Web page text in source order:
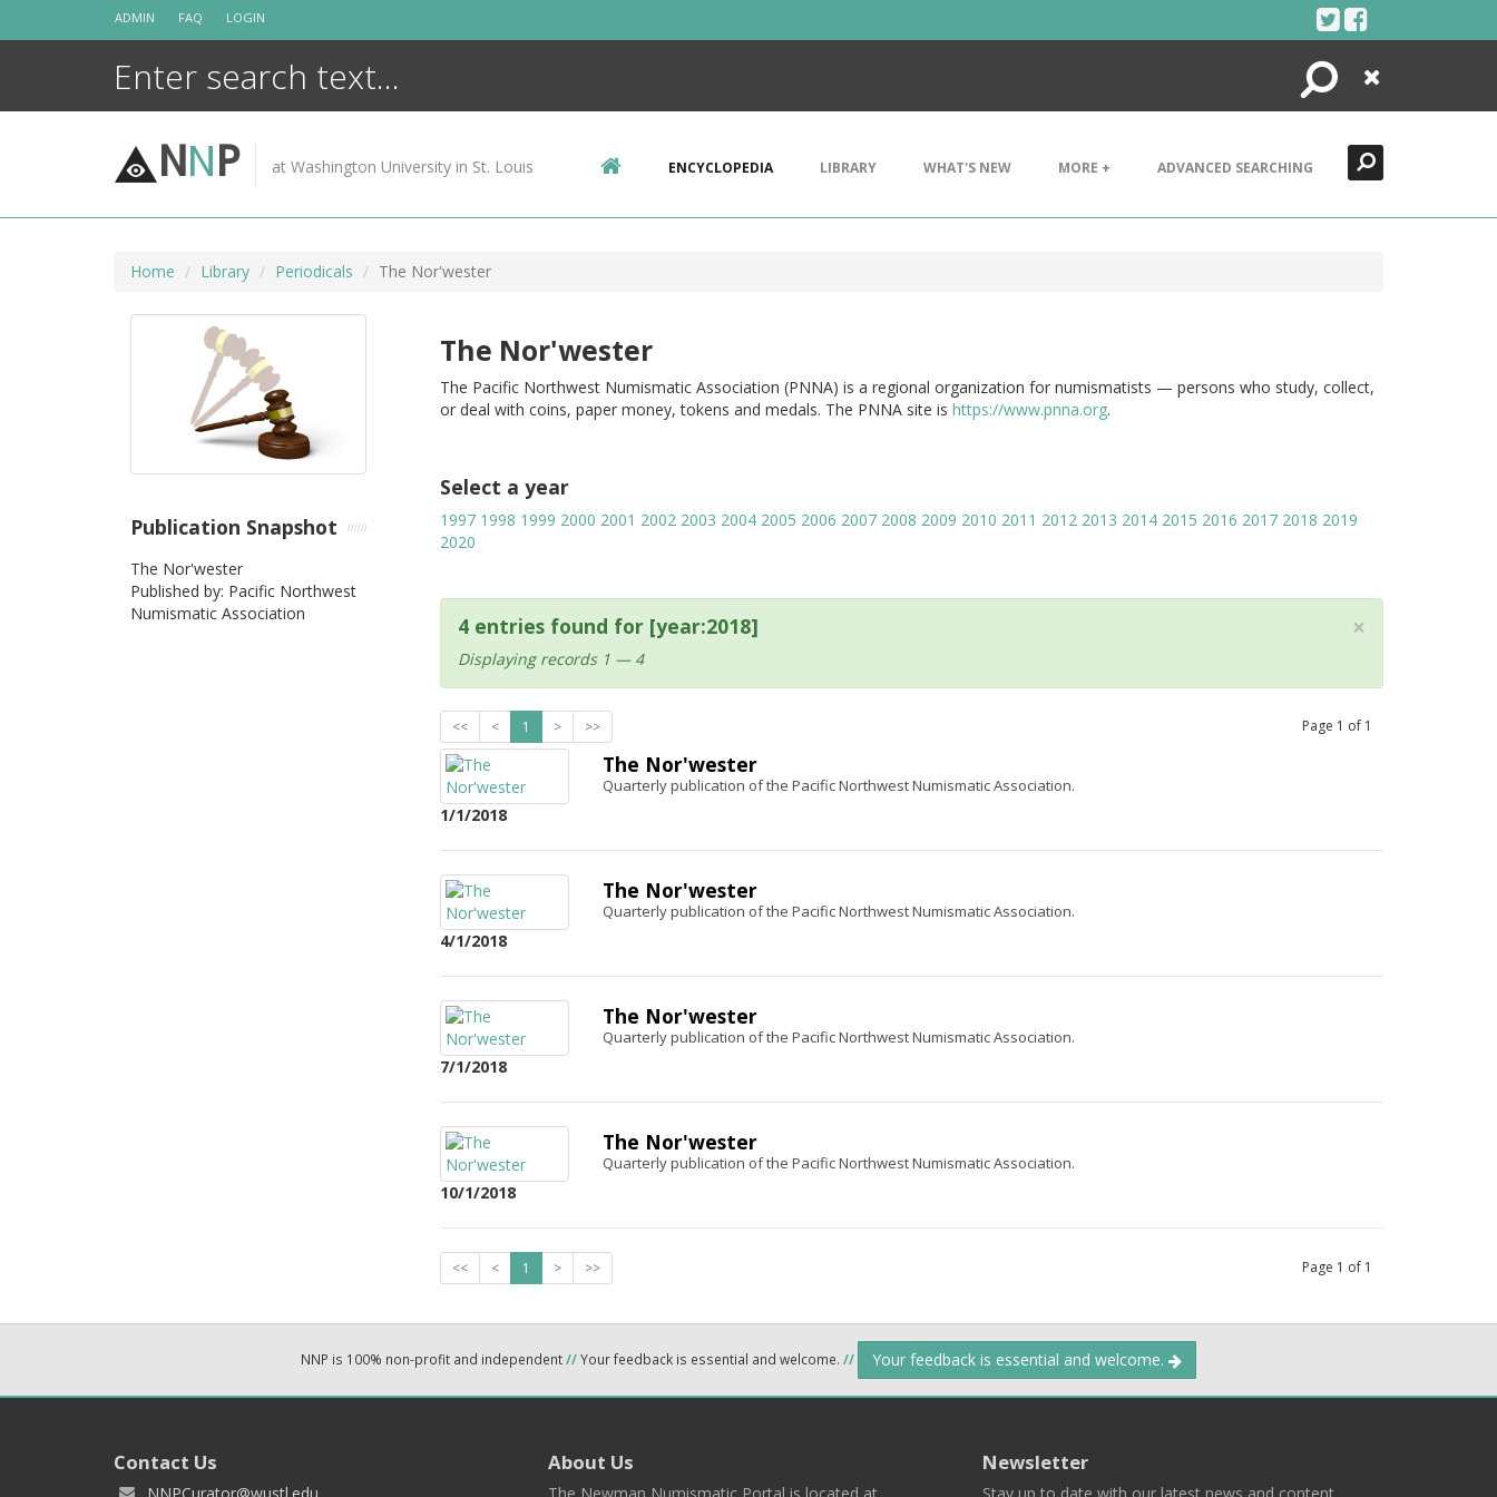
ADMIN FAQ LOGIN
Search
Close
NNP at Washington University in St. Louis ENCYCLOPEDIA LIBRARY WHAT'S NEW MORE + ADVANCED SEARCHING
Home Library Periodicals The Nor'wester
The Nor'wester
The Pacific Northwest Numismatic Association (PNNA) is a regional organization for numismatists — persons who study, collect,
or deal with coins, paper money, tokens and medals. The PNNA site is https://www.pnna.org.
Select a year
1997 1998 1999 2000 2001 2002 2003 2004 2005 2006 2007 2008 2009 2010 2011 2012 2013 2014 2015 2016 2017 2018 2019
2020
×
4 entries found for [year:2018]
Displaying records 1 — 4
<< < 1 > >> Page 1 of 1
1/1/2018
The Nor'wester
Quarterly publication of the Pacific Northwest Numismatic Association.
4/1/2018
The Nor'wester
Quarterly publication of the Pacific Northwest Numismatic Association.
7/1/2018
The Nor'wester
Quarterly publication of the Pacific Northwest Numismatic Association.
10/1/2018
The Nor'wester
Quarterly publication of the Pacific Northwest Numismatic Association.
<< < 1 > >> Page 1 of 1
Publication Snapshot
The Nor'wester
Published by: Pacific Northwest
Numismatic Association
NNP is 100% non-profit and independent//Your feedback is essential and welcome. // Your feedback is essential and welcome.
Contact Us About Us Newsletter